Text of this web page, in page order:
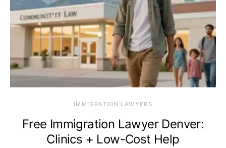
IMMIGRATION LAWYERS
Free Immigration Lawyer Denver:
Clinics + Low-Cost Help